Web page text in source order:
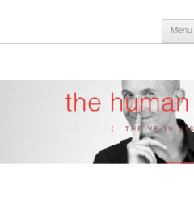
The Human Company
Menu